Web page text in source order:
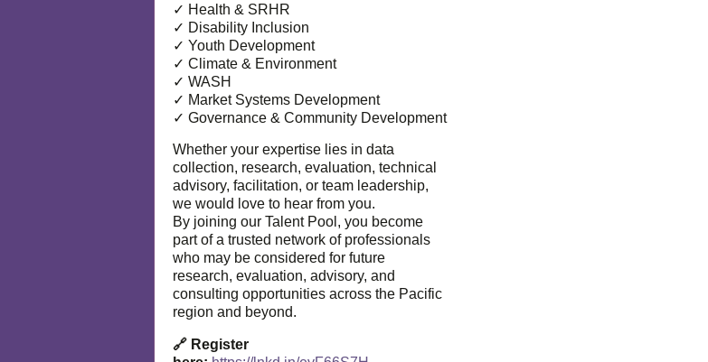
✓ Health & SRHR
✓ Disability Inclusion
✓ Youth Development
✓ Climate & Environment
✓ WASH
✓ Market Systems Development
✓ Governance & Community Development
Whether your expertise lies in data
collection, research, evaluation, technical
advisory, facilitation, or team leadership,
we would love to hear from you.
By joining our Talent Pool, you become
part of a trusted network of professionals
who may be considered for future
research, evaluation, advisory, and
consulting opportunities across the Pacific
region and beyond.
🔗 Register